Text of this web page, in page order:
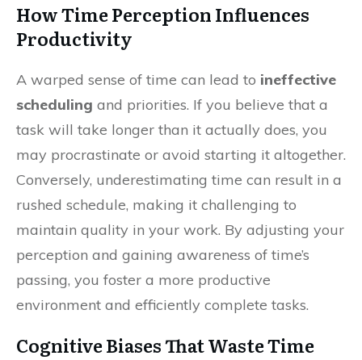
How Time Perception Influences
Productivity
A warped sense of time can lead to ineffective
scheduling and priorities. If you believe that a
task will take longer than it actually does, you
may procrastinate or avoid starting it altogether.
Conversely, underestimating time can result in a
rushed schedule, making it challenging to
maintain quality in your work. By adjusting your
perception and gaining awareness of time’s
passing, you foster a more productive
environment and efficiently complete tasks.
Cognitive Biases That Waste Time